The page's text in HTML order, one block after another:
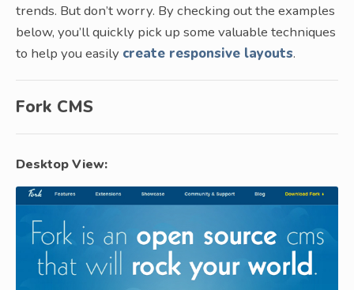
trends. But don’t worry. By checking out the examples
below, you’ll quickly pick up some valuable techniques
to help you easily create responsive layouts.
Fork CMS
Desktop View: